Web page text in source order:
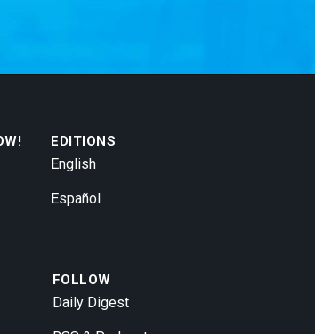
EDITIONS
English
Español
FOLLOW
Daily Digest